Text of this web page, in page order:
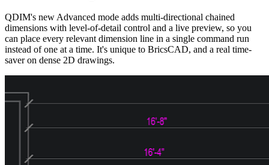
QDIM's new Advanced mode adds multi-directional chained
dimensions with level-of-detail control and a live preview, so you
can place every relevant dimension line in a single command run
instead of one at a time. It's unique to BricsCAD, and a real time-
saver on dense 2D drawings.